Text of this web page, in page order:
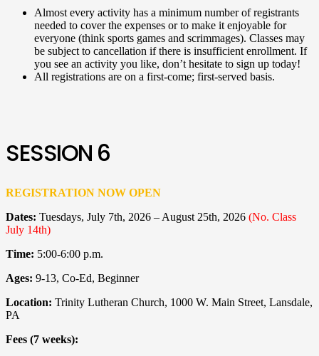
Almost every activity has a minimum number of registrants
needed to cover the expenses or to make it enjoyable for
everyone (think sports games and scrimmages). Classes may
be subject to cancellation if there is insufficient enrollment. If
you see an activity you like, don’t hesitate to sign up today!
All registrations are on a first-come; first-served basis.
SESSION 6
REGISTRATION NOW OPEN
Dates: Tuesdays, July 7th, 2026 – August 25th, 2026 (No. Class
July 14th)
Time: 5:00-6:00 p.m.
Ages: 9-13, Co-Ed, Beginner
Location: Trinity Lutheran Church, 1000 W. Main Street, Lansdale,
PA
Fees (7 weeks):